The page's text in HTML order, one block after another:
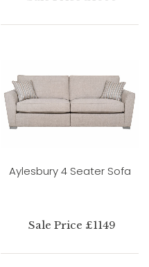
Aylesbury 4 Seater Sofa
Sale Price £1149